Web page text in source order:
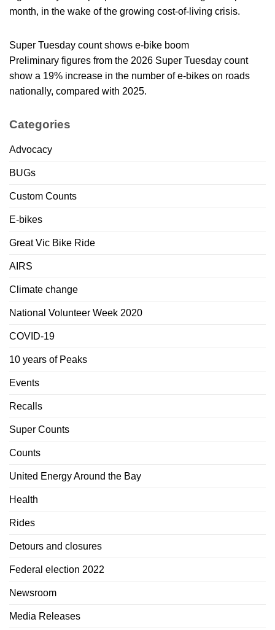
month, in the wake of the growing cost-of-living crisis.
Super Tuesday count shows e-bike boom
Preliminary figures from the 2026 Super Tuesday count
show a 19% increase in the number of e-bikes on roads
nationally, compared with 2025.
Categories
Advocacy
BUGs
Custom Counts
E-bikes
Great Vic Bike Ride
AIRS
Climate change
National Volunteer Week 2020
COVID-19
10 years of Peaks
Events
Recalls
Super Counts
Counts
United Energy Around the Bay
Health
Rides
Detours and closures
Federal election 2022
Newsroom
Media Releases